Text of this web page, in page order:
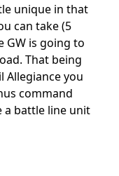
unique in that
can take (5
GW is going to
That being
Allegiance you
command
battle line unit